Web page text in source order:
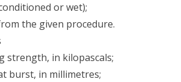
or wet);
the given procedure.
strength, in kilopascals;
burst, in millimetres;